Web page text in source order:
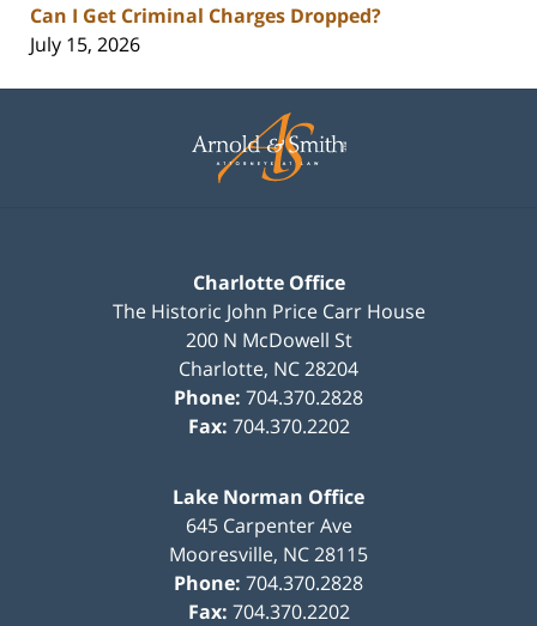
Can I Get Criminal Charges Dropped?
July 15, 2026
Information
Charlotte Office
The Historic John Price Carr House
200 N McDowell St
Charlotte, NC28204
Phone: 704.370.2828
Fax: 704.370.2202
Lake Norman Office
645 Carpenter Ave
Mooresville, NC28115
Phone: 704.370.2828
Fax: 704.370.2202